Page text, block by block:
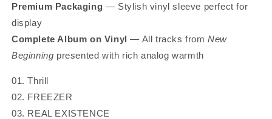
Premium Packaging — Stylish vinyl sleeve perfect for
display
Complete Album on Vinyl — All tracks fromNew
Beginning presented with rich analog warmth
01. Thrill
02. FREEZER
03. REAL EXISTENCE